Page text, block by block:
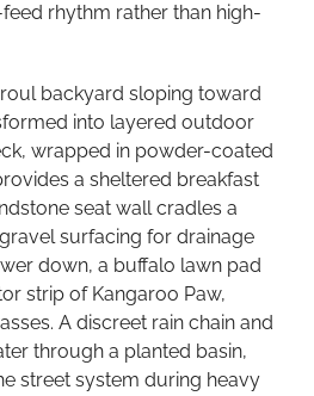
rhythm rather than high-
backyard sloping toward
into layered outdoor
wrapped in powder-coated
a sheltered breakfast
seat wall cradles a
surfacing for drainage
down, a buffalo lawn pad
strip of Kangaroo Paw,
A discreet rain chain and
through a planted basin,
street system during heavy